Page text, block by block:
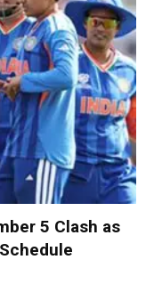
5 Clash as